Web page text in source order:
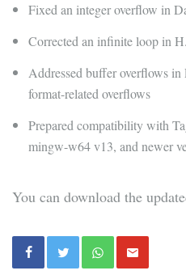
Fixed an integer overflow in
Corrected an infinite loop in
Addressed buffer overflows
format-related overflows
Prepared compatibility with
mingw-w64 v13, and newer
You can download the